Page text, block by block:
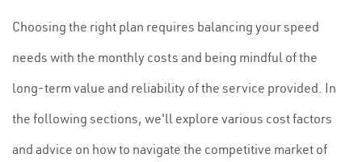
Choosing the right plan requires balancing your speed
needs with the monthly costs and being mindful of the
long-term value and reliability of the service provided. In
the following sections, we'll explore various cost factors
and advice on how to navigate the competitive market of